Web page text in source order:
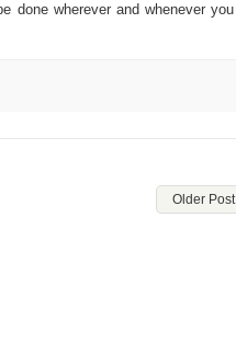
done wherever and whenever you
Older Post